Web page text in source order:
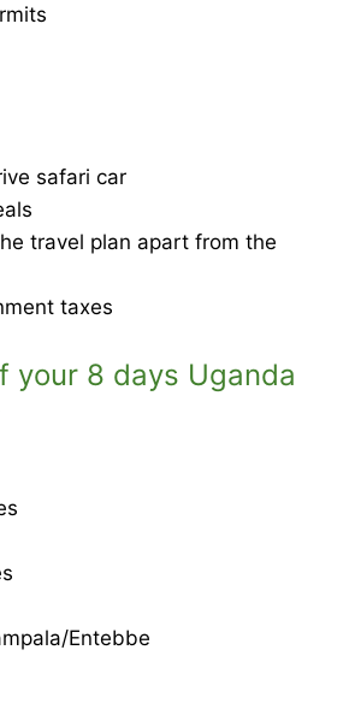
safari car
travel plan apart from the
taxes
your 8 days Uganda
Entebbe